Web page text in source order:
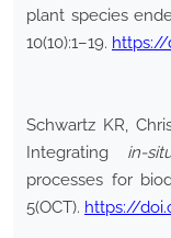
plant species
10(10):1–19. https://
Schwartz KR,
Integrating in-
processes for
5(OCT). https://